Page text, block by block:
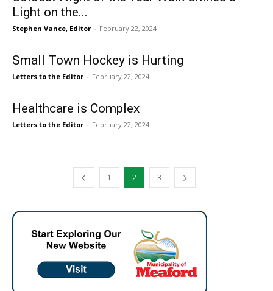
Light on the...
Stephen Vance, Editor - February 22, 2024
Small Town Hockey is Hurting
Letters to the Editor - February 22, 2024
Healthcare is Complex
Letters to the Editor - February 22, 2024
1 2 3